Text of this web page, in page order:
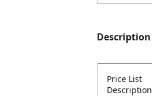
Description
Price List
Description